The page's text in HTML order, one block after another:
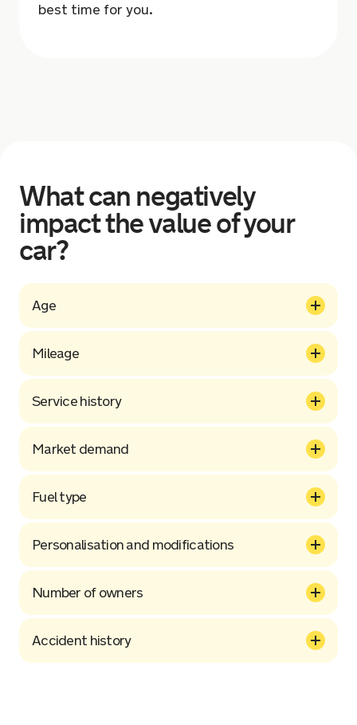
best time for you.
What can negatively
impact the value of your
car?
Age
Mileage
Service history
Market demand
Fuel type
Personalisation and modifications
Number of owners
Accident history